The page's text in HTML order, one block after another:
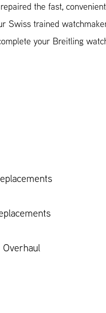
the fast,
Swiss trained
your Breitling